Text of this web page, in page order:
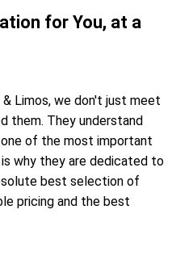
for You, at a
Limos, we don't just meet
them. They understand
of the most important
why they are dedicated to
best selection of
pricing and the best